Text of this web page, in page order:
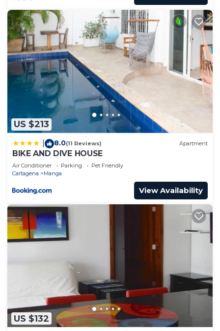
US $213
8.0(11 Reviews) Apartment
BIKE AND DIVE HOUSE
Air Conditioner Parking
Pet Friendly
Cartagena
Manga
View Availability
US $132